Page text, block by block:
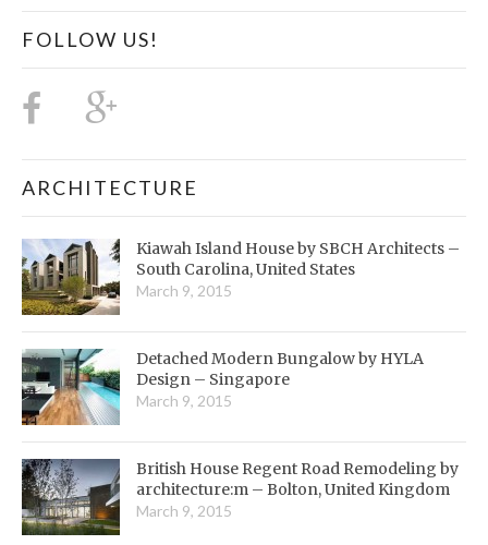
FOLLOW US!
ARCHITECTURE
Kiawah Island House by SBCH Architects –
South Carolina, United States
March 9, 2015
Detached Modern Bungalow by HYLA
Design – Singapore
March 9, 2015
British House Regent Road Remodeling by
architecture:m – Bolton, United Kingdom
March 9, 2015